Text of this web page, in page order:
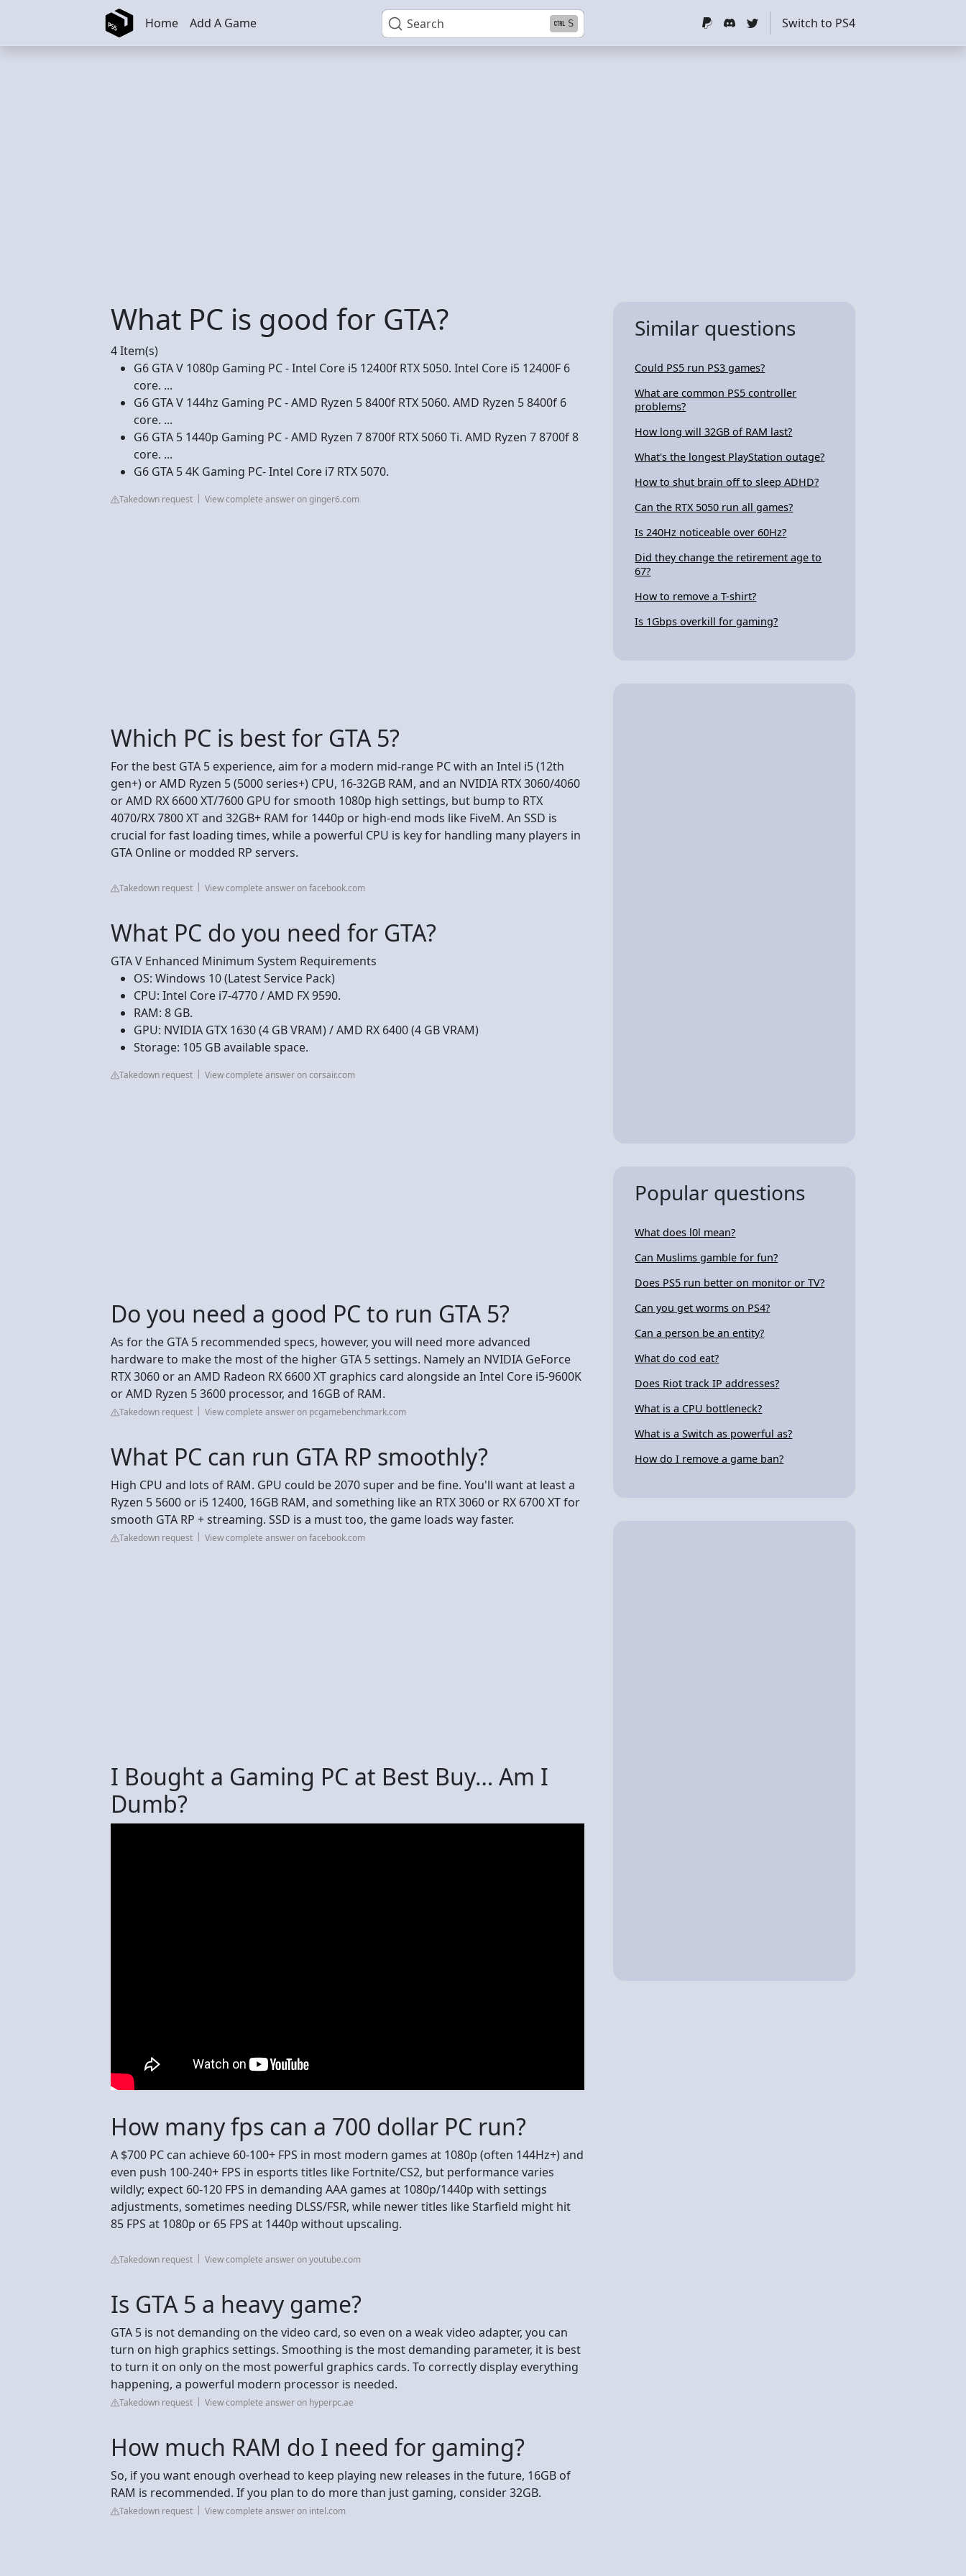
Skip to main content Search S
Home Add A Game Switch to PS4
What PC is good for GTA?
4 Item(s)
G6 GTA V 1080p Gaming PC - Intel Core i5 12400f RTX 5050. Intel Core i5 12400F 6
core. ...
G6 GTA V 144hz Gaming PC - AMD Ryzen 5 8400f RTX 5060. AMD Ryzen 5 8400f 6
core. ...
G6 GTA 5 1440p Gaming PC - AMD Ryzen 7 8700f RTX 5060 Ti. AMD Ryzen 7 8700f 8
core. ...
G6 GTA 5 4K Gaming PC- Intel Core i7 RTX 5070.
Takedown request View complete answer on ginger6.com
Which PC is best for GTA 5?
For the best GTA 5 experience, aim for a modern mid-range PC with an Intel i5 (12th
gen+) or AMD Ryzen 5 (5000 series+) CPU, 16-32GB RAM, and an NVIDIA RTX 3060/4060
or AMD RX 6600 XT/7600 GPU for smooth 1080p high settings, but bump to RTX
4070/RX 7800 XT and 32GB+ RAM for 1440p or high-end mods like FiveM. An SSD is
crucial for fast loading times, while a powerful CPU is key for handling many players in
GTA Online or modded RP servers.
Takedown request View complete answer on facebook.com
What PC do you need for GTA?
GTA V Enhanced Minimum System Requirements
OS: Windows 10 (Latest Service Pack)
CPU: Intel Core i7-4770 / AMD FX 9590.
RAM: 8 GB.
GPU: NVIDIA GTX 1630 (4 GB VRAM) / AMD RX 6400 (4 GB VRAM)
Storage: 105 GB available space.
Takedown request View complete answer on corsair.com
Do you need a good PC to run GTA 5?
As for the GTA 5 recommended specs, however, you will need more advanced
hardware to make the most of the higher GTA 5 settings. Namely an NVIDIA GeForce
RTX 3060 or an AMD Radeon RX 6600 XT graphics card alongside an Intel Core i5-9600K
or AMD Ryzen 5 3600 processor, and 16GB of RAM.
Takedown request View complete answer on pcgamebenchmark.com
What PC can run GTA RP smoothly?
High CPU and lots of RAM. GPU could be 2070 super and be fine. You'll want at least a
Ryzen 5 5600 or i5 12400, 16GB RAM, and something like an RTX 3060 or RX 6700 XT for
smooth GTA RP + streaming. SSD is a must too, the game loads way faster.
Takedown request View complete answer on facebook.com
I Bought a Gaming PC at Best Buy… Am I
Dumb?
How many fps can a 700 dollar PC run?
A $700 PC can achieve 60-100+ FPS in most modern games at 1080p (often 144Hz+) and
even push 100-240+ FPS in esports titles like Fortnite/CS2, but performance varies
wildly; expect 60-120 FPS in demanding AAA games at 1080p/1440p with settings
adjustments, sometimes needing DLSS/FSR, while newer titles like Starfield might hit
85 FPS at 1080p or 65 FPS at 1440p without upscaling.
Takedown request View complete answer on youtube.com
Is GTA 5 a heavy game?
GTA 5 is not demanding on the video card, so even on a weak video adapter, you can
turn on high graphics settings. Smoothing is the most demanding parameter, it is best
to turn it on only on the most powerful graphics cards. To correctly display everything
happening, a powerful modern processor is needed.
Takedown request View complete answer on hyperpc.ae
How much RAM do I need for gaming?
So, if you want enough overhead to keep playing new releases in the future, 16GB of
RAM is recommended. If you plan to do more than just gaming, consider 32GB.
Takedown request View complete answer on intel.com
Similar questions
Could PS5 run PS3 games?
What are common PS5 controller
problems?
How long will 32GB of RAM last?
What's the longest PlayStation outage?
How to shut brain off to sleep ADHD?
Can the RTX 5050 run all games?
Is 240Hz noticeable over 60Hz?
Did they change the retirement age to
67?
How to remove a T-shirt?
Is 1Gbps overkill for gaming?
Popular questions
What does l0l mean?
Can Muslims gamble for fun?
Does PS5 run better on monitor or TV?
Can you get worms on PS4?
Can a person be an entity?
What do cod eat?
Does Riot track IP addresses?
What is a CPU bottleneck?
What is a Switch as powerful as?
How do I remove a game ban?